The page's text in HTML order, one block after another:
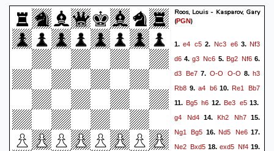
Roos, Louis - Kasparov, Gary
(PGN)
1.e4 c5 2. Nc3 e63.Nf3
d6 4.g3 Nc6 5. Bg2 Nf66.
d3 Be7 7. O-O O-O 8.h3
Rb8 9. a4 b610.Re1 Bb7
11. Bg5 h6 12. Be3 e513.
g4
Nd4 14. Kh2 Nh7 15.
Ng1
Bg5 16.Nd5 Ne617.
Ne2 Bxd5 18. exd5 Nf4 19.